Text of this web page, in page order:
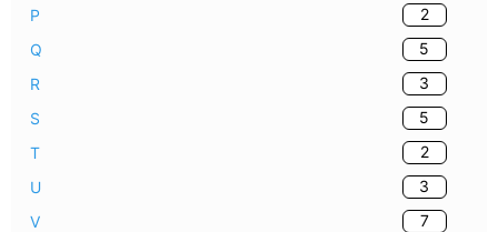
P
2
Q
5
R
3
S
5
T
2
U
3
V
7